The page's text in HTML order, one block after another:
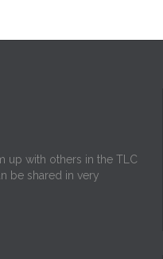
up with others in the TLC
be shared in very